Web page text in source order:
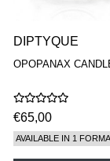
DIPTYQUE
OPOPANAX
€65,00
AVAILABLE IN 1